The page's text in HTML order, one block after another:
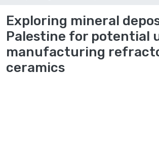
Exploring mineral
Palestine for potential
manufacturing
ceramics